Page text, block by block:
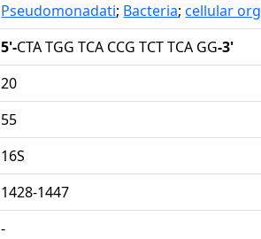
Pseudomonadati; Bacteria;cellular
5'-CTA TGG TCA CCG TCT TCA GG-3'
20
55
16S
1428-1447
-